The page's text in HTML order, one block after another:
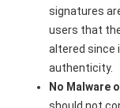
signatures
users that
altered since
authenticity.
No Malware